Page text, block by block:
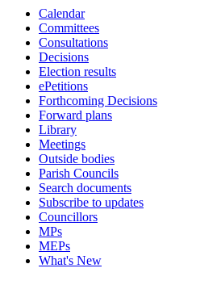
Calendar
Committees
Consultations
Decisions
Election results
ePetitions
Forthcoming Decisions
Forward plans
Library
Meetings
Outside bodies
Parish Councils
Search documents
Subscribe to updates
Councillors
MPs
MEPs
What's New